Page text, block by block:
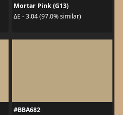
Mortar Pink (G13)
ΔE - 3.04 (97.0% similar)
#BBA682